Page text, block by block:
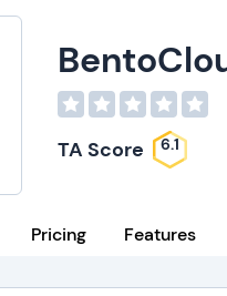
TA Score 6.1
Pricing Features